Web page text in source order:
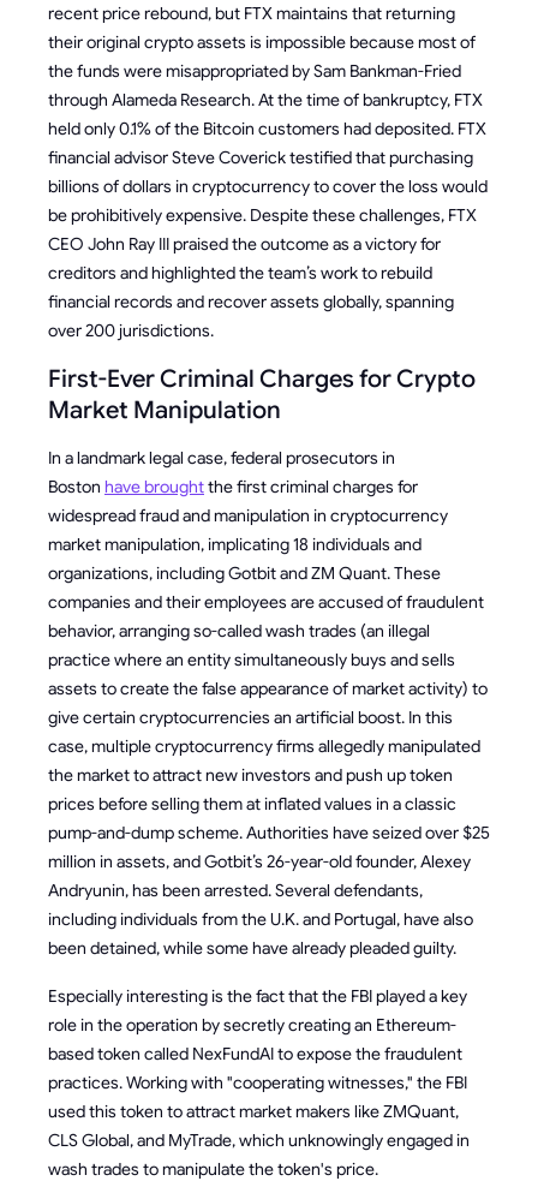
recent price rebound, but FTX maintains that returning
their original crypto assets is impossible because most of
the funds were misappropriated by Sam Bankman-Fried
through Alameda Research. At the time of bankruptcy, FTX
held only 0.1% of the Bitcoin customers had deposited. FTX
financial advisor Steve Coverick testified that purchasing
billions of dollars in cryptocurrency to cover the loss would
be prohibitively expensive. Despite these challenges, FTX
CEO John Ray III praised the outcome as a victory for
creditors and highlighted the team’s work to rebuild
financial records and recover assets globally, spanning
over 200 jurisdictions.
First-Ever Criminal Charges for Crypto
Market Manipulation
In a landmark legal case, federal prosecutors in
Boston have broughtthe first criminal charges for
widespread fraud and manipulation in cryptocurrency
market manipulation, implicating 18 individuals and
organizations, including Gotbit and ZM Quant. These
companies and their employees are accused of fraudulent
behavior, arranging so-called wash trades (an illegal
practice where an entity simultaneously buys and sells
assets to create the false appearance of market activity) to
give certain cryptocurrencies an artificial boost. In this
case, multiple cryptocurrency firms allegedly manipulated
the market to attract new investors and push up token
prices before selling them at inflated values in a classic
pump-and-dump scheme. Authorities have seized over $25
million in assets, and Gotbit’s 26-year-old founder, Alexey
Andryunin, has been arrested. Several defendants,
including individuals from the U.K. and Portugal, have also
been detained, while some have already pleaded guilty.
Especially interesting is the fact that the FBI played a key
role in the operation by secretly creating an Ethereum-
based token called NexFundAI to expose the fraudulent
practices. Working with "cooperating witnesses," the FBI
used this token to attract market makers like ZMQuant,
CLS Global, and MyTrade, which unknowingly engaged in
wash trades to manipulate the token's price.